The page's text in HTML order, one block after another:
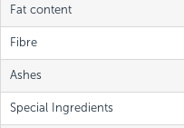
Fat content
Fibre
Ashes
Special Ingredients